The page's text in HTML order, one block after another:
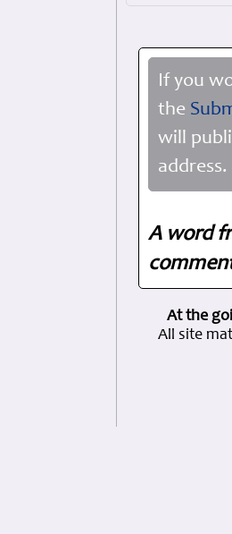
If you
the
will
address.
A word
At the
All site